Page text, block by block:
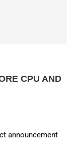
CPU AND
announcement